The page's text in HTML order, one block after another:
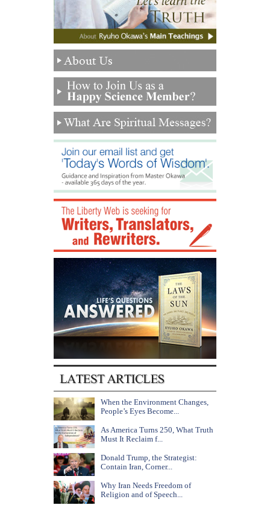
When the Environment Changes,
People’s Eyes Become...
As America Turns 250, What Truth
Must It Reclaim f...
Donald Trump, the Strategist:
Contain Iran, Corner...
Why Iran Needs Freedom of
Religion and of Speech...